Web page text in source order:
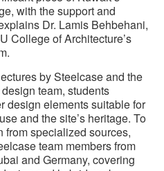
with the support and
Dr. Lamis Behbehani,
College of Architecture’s
by Steelcase and the
team, students
design elements suitable for
and the site’s heritage. To
from specialized sources,
team members from
and Germany, covering